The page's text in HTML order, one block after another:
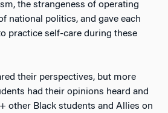
the strangeness of operating
national politics, and gave each
practice self-care during these
their perspectives, but more
had their opinions heard and
other Black students and Allies on